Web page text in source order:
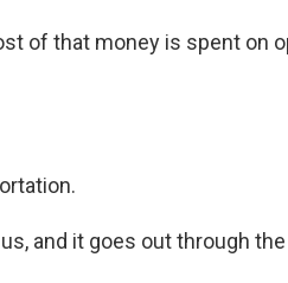
of that money is spent on
and it goes out through